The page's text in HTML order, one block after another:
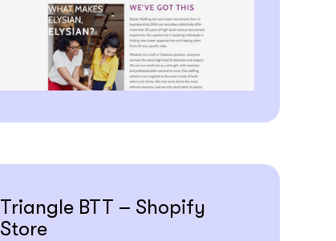
Triangle BTT – Shopify
Store